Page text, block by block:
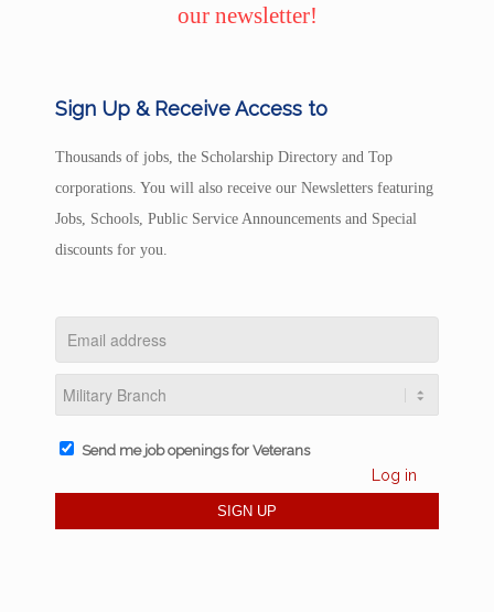
our newsletter!
Sign Up & Receive Access to
Thousands of jobs, the Scholarship Directory and Top
corporations. You will also receive our Newsletters featuring
Jobs, Schools, Public Service Announcements and Special
discounts for you.
Send me job openings for Veterans
Log in